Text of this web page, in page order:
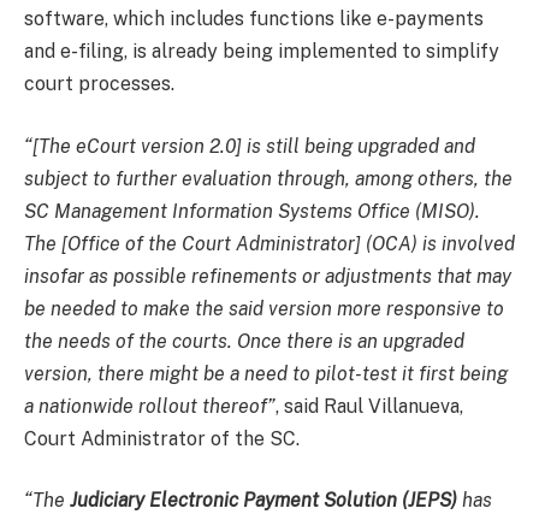
software, which includes functions like e-payments
and e-filing, is already being implemented to simplify
court processes.
“[The eCourt version 2.0] is still being upgraded and
subject to further evaluation through, among others, the
SC Management Information Systems Office (MISO).
The [Office of the Court Administrator] (OCA) is involved
insofar as possible refinements or adjustments that may
be needed to make the said version more responsive to
the needs of the courts. Once there is an upgraded
version, there might be a need to pilot-test it first being
a nationwide rollout thereof”, said Raul Villanueva,
Court Administrator of the SC.
“The Judiciary Electronic Payment Solution (JEPS) has